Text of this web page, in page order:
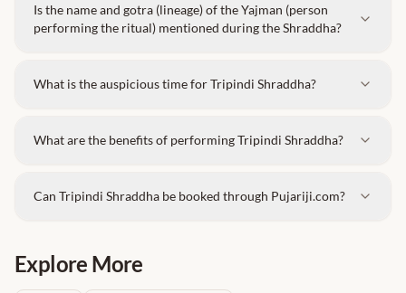
Is the name and gotra (lineage) of the Yajman (person
performing the ritual) mentioned during the Shraddha?
What is the auspicious time for Tripindi Shraddha?
What are the benefits of performing Tripindi Shraddha?
Can Tripindi Shraddha be booked through Pujariji.com?
Explore More